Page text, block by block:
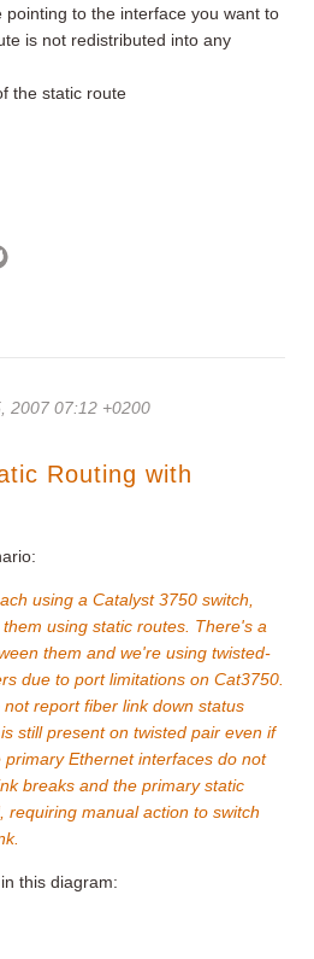
pointing to the interface you want to
is not redistributed into any
the static route
2007 07:12 +0200
Routing with
using a Catalyst 3750 switch,
using static routes. There's a
them and we're using twisted-
due to port limitations on Cat3750.
not reportfiber link down status
still present on twisted pair even if
Ethernet interfaces do not
breaks and the primary static
requiring manual action to switch
this diagram: